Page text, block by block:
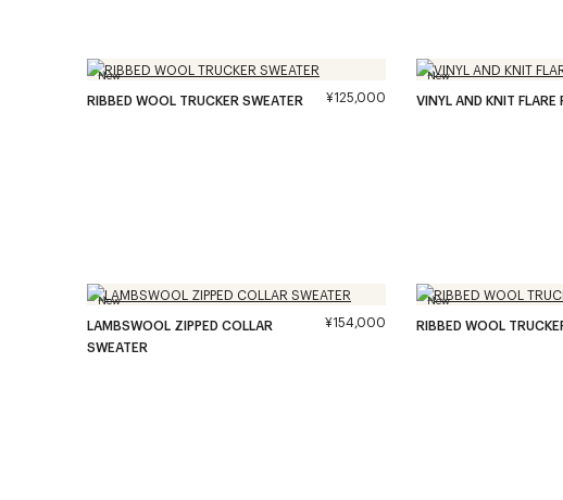
New
RIBBED WOOL TRUCKER SWEATER ¥125,000
New
VINYL AND KNIT FLARE
New
LAMBSWOOL ZIPPED COLLAR
SWEATER
¥154,000
New
RIBBED WOOL